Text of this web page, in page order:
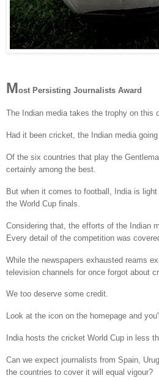
Most Persisting Journalists Award
The Indian media takes the trophy on this
Had it been cricket, the Indian media
Of the six countries that play the
certainly among the best.
But when it comes to football, India is
the World Cup finals.
Considering that, the efforts of the Indian
Every detail of the competition was
While the newspapers exhausted reams
television channels for once forgot about
We too deserve some credit.
Look at the icon on the homepage and
India hosts the cricket World Cup in less
Can we expect journalists from Spain,
the countries to cover it will equal vigour?